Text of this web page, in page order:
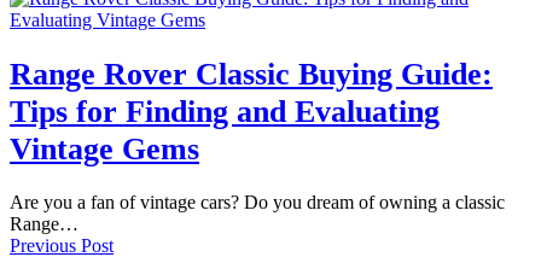
Range Rover Classic Buying Guide:
Tips for Finding and Evaluating
Vintage Gems
Are you a fan of vintage cars? Do you dream of owning a classic
Range…
Previous Post